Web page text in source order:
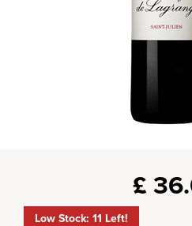
£
Low Stock: 11 Left!